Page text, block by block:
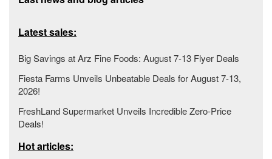
Latest sales:
Big Savings at Arz Fine Foods: August 7-13 Flyer Deals
Fiesta Farms Unveils Unbeatable Deals for August 7-13,
2026!
FreshLand Supermarket Unveils Incredible Zero-Price
Deals!
Hot articles: